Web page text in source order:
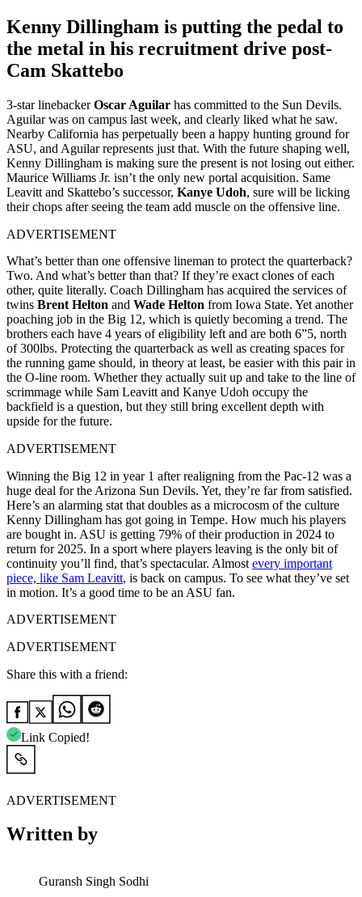
Kenny Dillingham is putting the pedal to
the metal in his recruitment drive post-
Cam Skattebo
3-star linebackerOscar Aguilar has committed to the Sun Devils.
Aguilar was on campus last week, and clearly liked what he saw.
Nearby California has perpetually been a happy hunting ground for
ASU, and Aguilar represents just that. With the future shaping well,
Kenny Dillingham is making sure the present is not losing out either.
Maurice Williams Jr. isn’t the only new portal acquisition. Same
Leavitt and Skattebo’s successor, Kanye Udoh, sure will be licking
their chops after seeing the team add muscle on the offensive line.
ADVERTISEMENT
What’s better than one offensive lineman to protect the quarterback?
Two. And what’s better than that? If they’re exact clones of each
other, quite literally. Coach Dillingham has acquired the services of
twins Brent Helton and Wade Helton from Iowa State. Yet another
poaching job in the Big 12, which is quietly becoming a trend. The
brothers each have 4 years of eligibility left and are both 6”5, north
of 300lbs. Protecting the quarterback as well as creating spaces for
the running game should, in theory at least, be easier with this pair in
the O-line room. Whether they actually suit up and take to the line of
scrimmage while Sam Leavitt and Kanye Udoh occupy the
backfield is a question, but they still bring excellent depth with
upside for the future.
ADVERTISEMENT
Winning the Big 12 in year 1 after realigning from the Pac-12 was a
huge deal for the Arizona Sun Devils. Yet, they’re far from satisfied.
Here’s an alarming stat that doubles as a microcosm of the culture
Kenny Dillingham has got going in Tempe. How much his players
are bought in. ASU is getting 79% of their production in 2024 to
return for 2025. In a sport where players leaving is the only bit of
continuity you’ll find, that’s spectacular. Almost every important
piece, like Sam Leavitt, is back on campus. To see what they’ve set
in motion. It’s a good time to be an ASU fan.
ADVERTISEMENT
ADVERTISEMENT
Share this with a friend:
Link Copied!
ADVERTISEMENT
Written by
Guransh Singh Sodhi